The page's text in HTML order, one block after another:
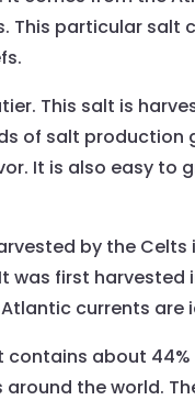
particular salt
This salt is
of salt
It is also easy to
by the Celts
first
currents
about 44%
the world.